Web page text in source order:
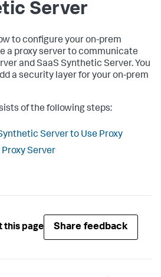
Server
to configure your on-prem
a proxy server to communicate
and SaaS Synthetic Server. You
a security layer for your on-prem
of the following steps:
Server to Use Proxy
Server
this page Share feedback